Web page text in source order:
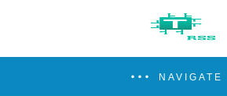
NAVIGATE